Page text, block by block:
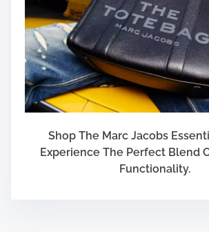
Shop The Marc Jacobs
Experience The Perfect Blend
Functionality.